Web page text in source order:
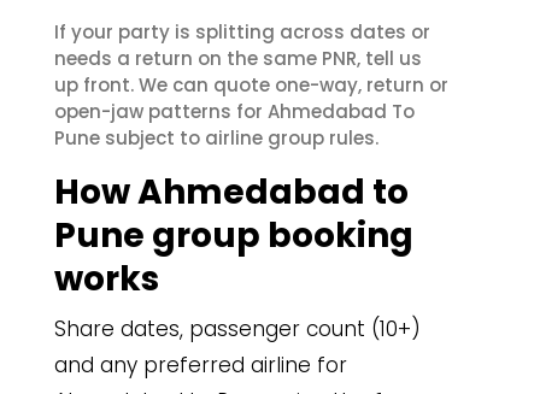
If your party is splitting across dates or
needs a return on the same PNR, tell us
up front. We can quote one-way, return or
open-jaw patterns for Ahmedabad To
Pune subject to airline group rules.
How Ahmedabad to
Pune group booking
works
Share dates, passenger count (10+)
and any preferred airline for